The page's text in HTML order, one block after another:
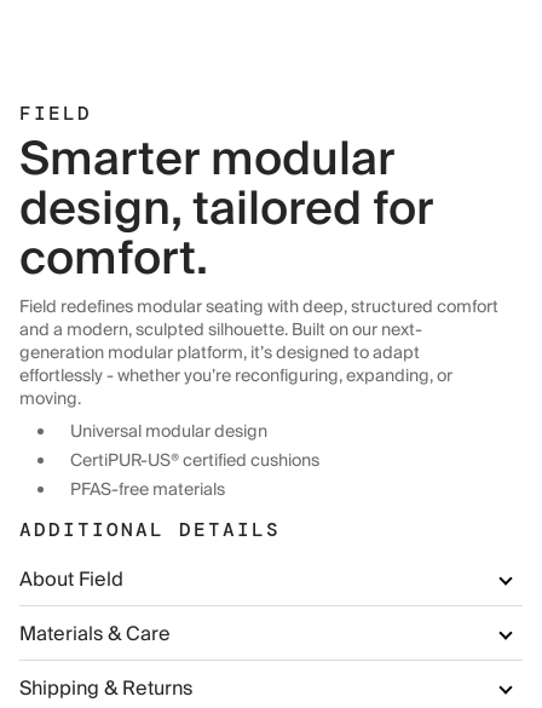
FIELD
Smarter modular
design, tailored for
comfort.
Field redefines modular seating with deep, structured comfort
and a modern, sculpted silhouette. Built on our next-
generation modular platform, it’s designed to adapt
effortlessly - whether you’re reconfiguring, expanding, or
moving.
Universal modular design
CertiPUR-US® certified cushions
PFAS-free materials
ADDITIONAL DETAILS
About Field
Materials & Care
Shipping & Returns